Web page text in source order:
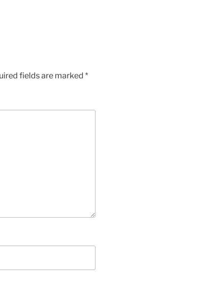
fields are marked *